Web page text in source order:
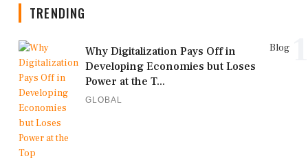
TRENDING
Blog
Why Digitalization Pays Off in
Developing Economies but Loses
Power at the T...
GLOBAL